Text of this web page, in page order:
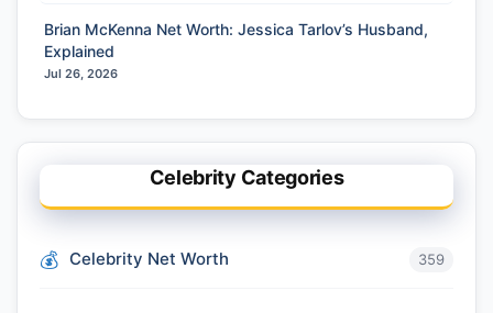
Brian McKenna Net Worth: Jessica Tarlov’s Husband,
Explained
Jul 26, 2026
Celebrity Categories
Celebrity Net Worth 359